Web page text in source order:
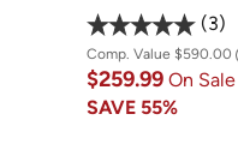
3
Comp. Value $590.00
$259.99On Sale
SAVE 55%